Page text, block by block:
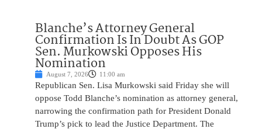
Blanche’s Attorney General
Confirmation Is In Doubt As GOP
Sen. Murkowski Opposes His
Nomination
August 7, 2026 11:00 am
Republican Sen. Lisa Murkowski said Friday she will
oppose Todd Blanche’s nomination as attorney general,
narrowing the confirmation path for President Donald
Trump’s pick to lead the Justice Department. The